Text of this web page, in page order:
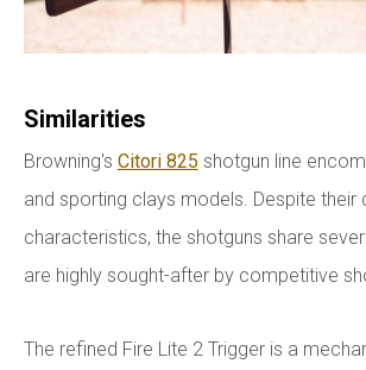
Similarities
Browning's Citori 825 shotgun line
and sporting clays models. Despite their
characteristics, the shotguns share
are highly sought-after by competitive
The refined Fire Lite 2 Trigger is a